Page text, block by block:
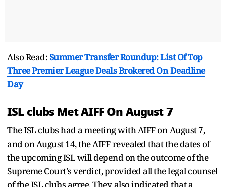
Also Read:Summer Transfer Roundup: List Of Top
Three Premier League Deals Brokered On Deadline
Day
ISL clubs Met AIFF On August 7
The ISL clubs had a meeting with AIFF on August 7,
and on August 14, the AIFF revealed that the dates of
the upcoming ISL will depend on the outcome of the
Supreme Court's verdict, provided all the legal counsel